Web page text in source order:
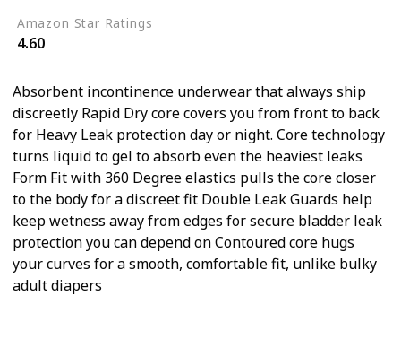
Amazon Star Ratings
4.60
Absorbent incontinence underwear that always ship
discreetly Rapid Dry core covers you from front to back
for Heavy Leak protection day or night. Core technology
turns liquid to gel to absorb even the heaviest leaks
Form Fit with 360 Degree elastics pulls the core closer
to the body for a discreet fit Double Leak Guards help
keep wetness away from edges for secure bladder leak
protection you can depend on Contoured core hugs
your curves for a smooth, comfortable fit, unlike bulky
adult diapers